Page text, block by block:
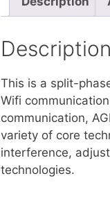
Description
This is a split-
Wifi
communication,
variety of core
interference,
technologies.